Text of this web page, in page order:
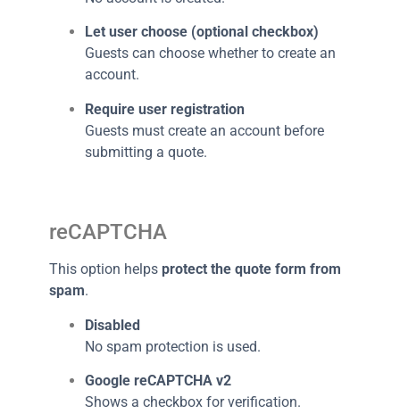
Let user choose (optional checkbox)
Guests can choose whether to create an
account.
Require user registration
Guests must create an account before
submitting a quote.
reCAPTCHA
This option helps protect the quote form from
spam.
Disabled
No spam protection is used.
Google reCAPTCHA v2
Shows a checkbox for verification.